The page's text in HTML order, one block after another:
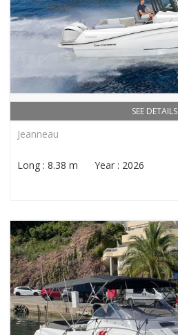
SEE DETAILS
Jeanneau
Long : 8.38 m Year : 2026